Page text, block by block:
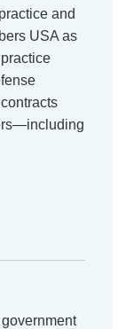
and
USA as